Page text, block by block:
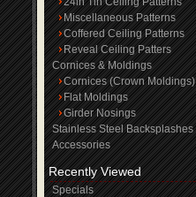
Miscellaneous Patterns
Coffered Ceiling Patterns
Reveal Ceiling Patters
Cornices & Moldings
Cornices (Crown Moldings)
Flat Moldings
Girder Nosings
Stainless Steel Backsplashes
Accessories
Recently Viewed
Specials